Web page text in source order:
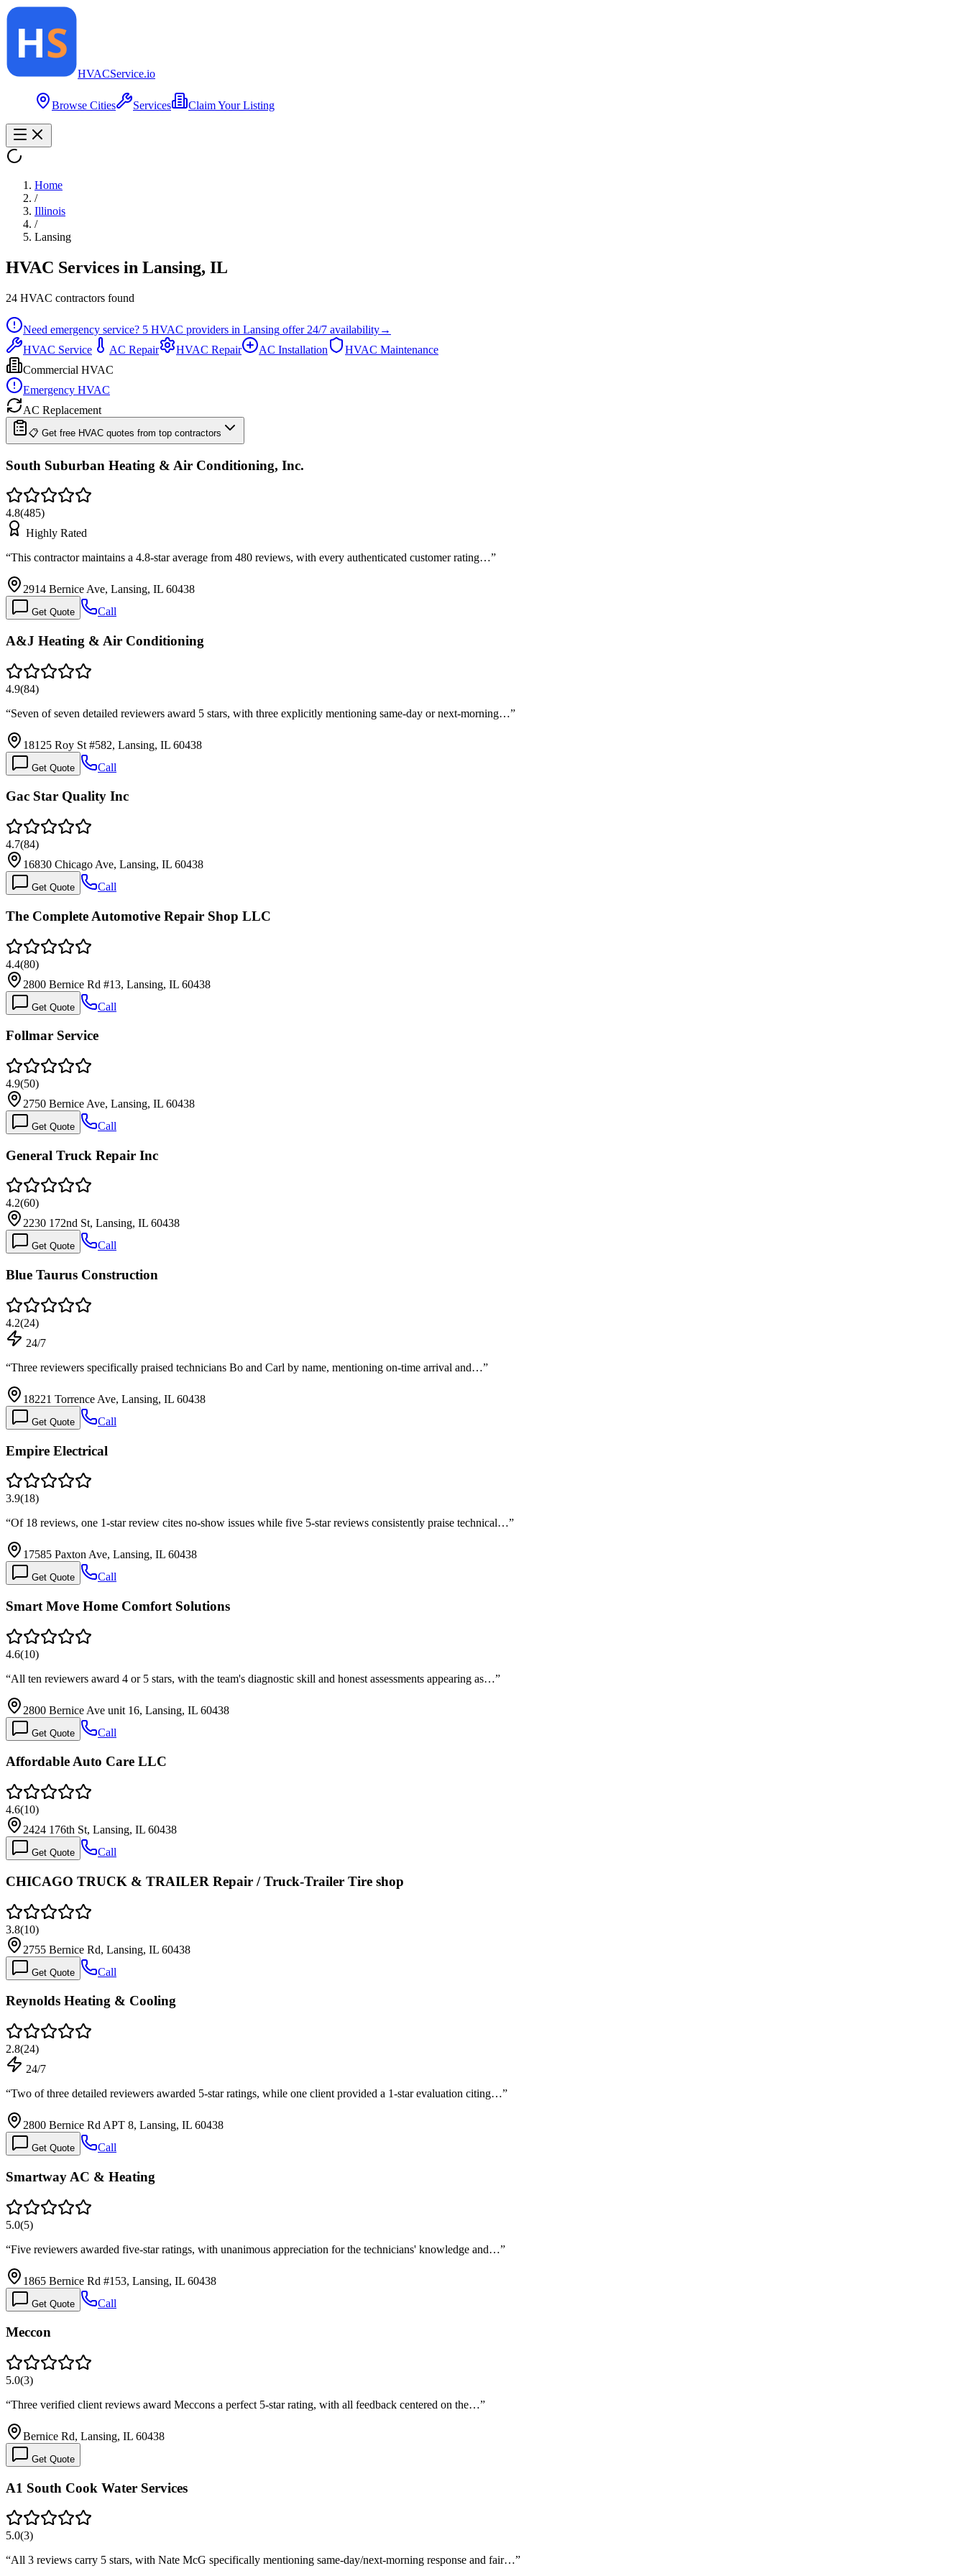
HVACService.io
Browse Cities Services Claim Your Listing
Home
/
Illinois
/
Lansing
HVAC Services in Lansing, IL
24 HVAC contractors found
Need emergency service? 5 HVAC providers in Lansing offer 24/7 availability→
HVAC Service
AC Repair HVAC Repair AC Installation
HVAC Maintenance
Commercial HVAC
Emergency HVAC
AC Replacement
📋 Get free HVAC quotes from top contractors
South Suburban Heating & Air Conditioning, Inc.
4.8(485)
Highly Rated
“This contractor maintains a 4.8-star average from 480 reviews, with every authenticated customer rating…”
2914 Bernice Ave, Lansing, IL 60438
Get Quote Call
A&J Heating & Air Conditioning
4.9(84)
“Seven of seven detailed reviewers award 5 stars, with three explicitly mentioning same-day or next-morning…”
18125 Roy St #582, Lansing, IL 60438
Get Quote Call
Gac Star Quality Inc
4.7(84)
16830 Chicago Ave, Lansing, IL 60438
Get Quote Call
The Complete Automotive Repair Shop LLC
4.4(80)
2800 Bernice Rd #13, Lansing, IL 60438
Get Quote Call
Follmar Service
4.9(50)
2750 Bernice Ave, Lansing, IL 60438
Get Quote Call
General Truck Repair Inc
4.2(60)
2230 172nd St, Lansing, IL 60438
Get Quote Call
Blue Taurus Construction
4.2(24)
24/7
“Three reviewers specifically praised technicians Bo and Carl by name, mentioning on-time arrival and…”
18221 Torrence Ave, Lansing, IL 60438
Get Quote Call
Empire Electrical
3.9(18)
“Of 18 reviews, one 1-star review cites no-show issues while five 5-star reviews consistently praise technical…”
17585 Paxton Ave, Lansing, IL 60438
Get Quote Call
Smart Move Home Comfort Solutions
4.6(10)
“All ten reviewers award 4 or 5 stars, with the team's diagnostic skill and honest assessments appearing as…”
2800 Bernice Ave unit 16, Lansing, IL 60438
Get Quote Call
Affordable Auto Care LLC
4.6(10)
2424 176th St, Lansing, IL 60438
Get Quote Call
CHICAGO TRUCK & TRAILER Repair / Truck-Trailer Tire shop
3.8(10)
2755 Bernice Rd, Lansing, IL 60438
Get Quote Call
Reynolds Heating & Cooling
2.8(24)
24/7
“Two of three detailed reviewers awarded 5-star ratings, while one client provided a 1-star evaluation citing…”
2800 Bernice Rd APT 8, Lansing, IL 60438
Get Quote Call
Smartway AC & Heating
5.0(5)
“Five reviewers awarded five-star ratings, with unanimous appreciation for the technicians' knowledge and…”
1865 Bernice Rd #153, Lansing, IL 60438
Get Quote Call
Meccon
5.0(3)
“Three verified client reviews award Meccons a perfect 5-star rating, with all feedback centered on the…”
Bernice Rd, Lansing, IL 60438
Get Quote
A1 South Cook Water Services
5.0(3)
“All 3 reviews carry 5 stars, with Nate McG specifically mentioning same-day/next-morning response and fair…”